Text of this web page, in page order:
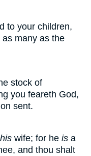
to your children,
as many as the
stock of
you feareth God,
sent.
his wife; for he is a
and thou shalt